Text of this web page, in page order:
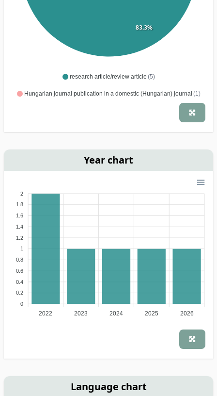
research article/review article (5)
Hungarian journal publication in a domestic (Hungarian) journal (1)
83.3%
Year chart
2
1.8
1.6
1.4
1.2
1
0.8
0.6
0.4
0.2
0
2022 2023 2024 2025 2026
Language chart